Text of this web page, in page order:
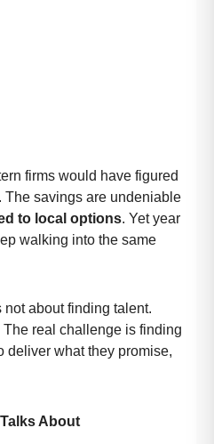
firms would have figured
The savings are undeniable
to local options. Yet year
walking into the same
about finding talent.
The real challenge is finding
deliver what they promise,
About